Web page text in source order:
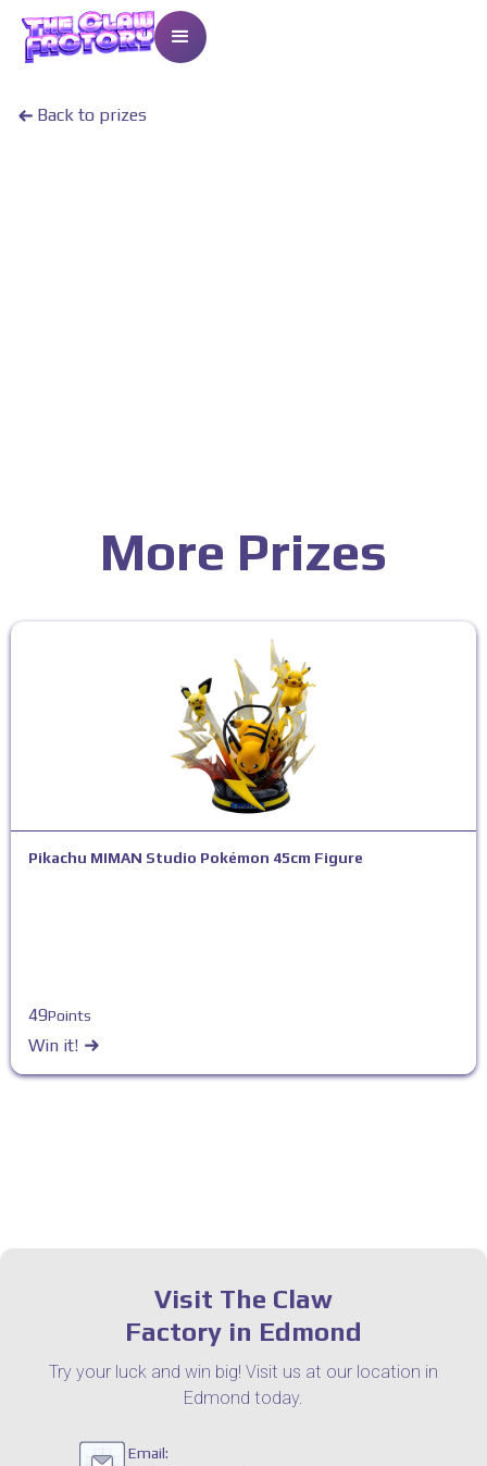
Back to prizes
More Prizes
Pikachu MIMAN Studio Pokémon 45cm Figure
49Points
Win it!
Visit The Claw
Factory in Edmond
Try your luck and win big! Visit us at our location in
Edmond today.
Email: